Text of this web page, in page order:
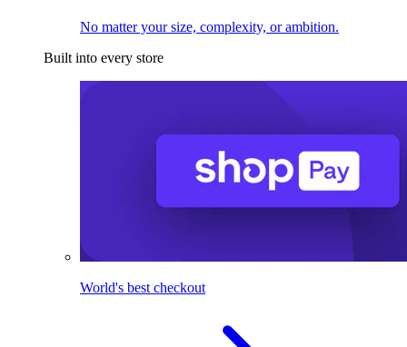
No matter your size, complexity, or ambition.
Built into every store
World's best checkout